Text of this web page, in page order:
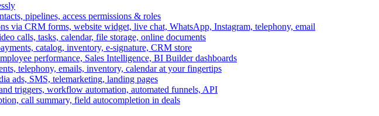
pipelines, access permissions & roles
via CRM forms, website widget, live chat, WhatsApp, Instagram, telephony, email
calls, tasks, calendar, file storage, online documents
catalog, inventory, e-signature, CRM store
performance, Sales Intelligence, BI Builder dashboards
telephony, emails, inventory, calendar at your fingertips
ads, SMS, telemarketing, landing pages
triggers, workflow automation, automated funnels, API
call summary, field autocompletion in deals